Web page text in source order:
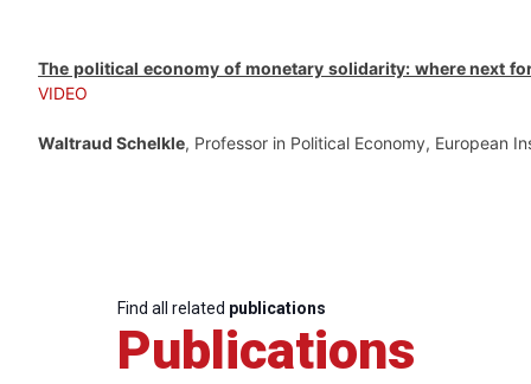
The political economy of monetary solidarity: where next
VIDEO
Waltraud Schelkle, Professor in Political Economy, European
Find all related publications
Publications